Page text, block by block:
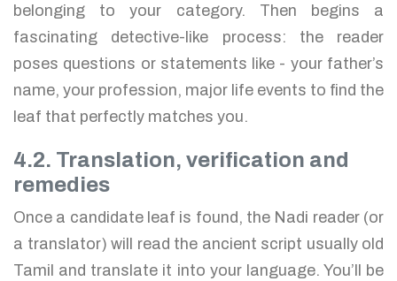
belonging to your category. Then begins a
fascinating detective-like process: the reader
poses questions or statements like - your father’s
name, your profession, major life events to find the
leaf that perfectly matches you.
4.2. Translation, verification and
remedies
Once a candidate leaf is found, the Nadi reader (or
a translator) will read the ancient script usually old
Tamil and translate it into your language. You’ll be